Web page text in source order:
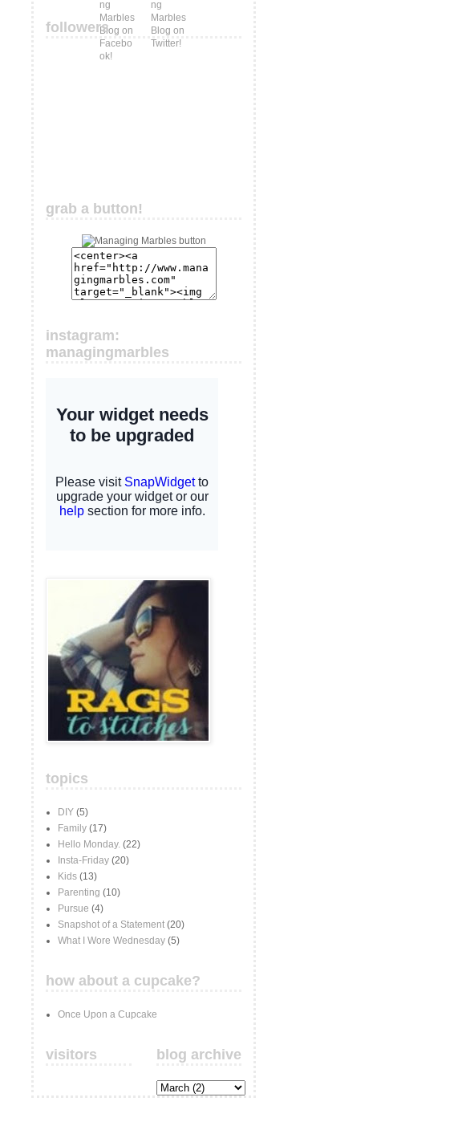
followers
grab a button!
instagram:
managingmarbles
topics
DIY (5)
Family (17)
Hello Monday. (22)
Insta-Friday (20)
Kids (13)
Parenting (10)
Pursue (4)
Snapshot of a Statement (20)
What I Wore Wednesday (5)
how about a cupcake?
Once Upon a Cupcake
visitors blog archive